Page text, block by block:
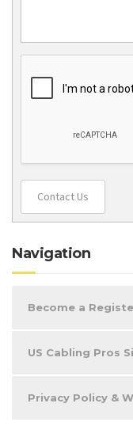
Contact Us
Navigation
Become a
US Cabling Pros
Privacy Policy &